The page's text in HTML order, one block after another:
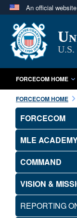
An official
Official
A.mil
in the
FORCECOM HOME
FORCECOM HOME
FORCECOM
MLE
COMMAND
VISION &
REPORTING